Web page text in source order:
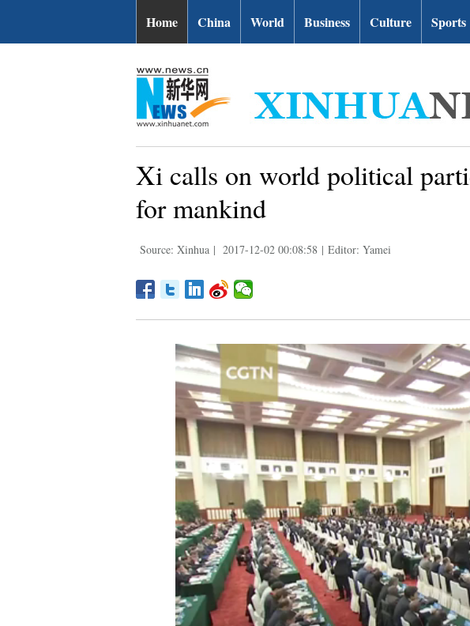
Home China World Business Culture Sports
Xi calls on world political
for mankind
Source: Xinhua | 2017-12-02 00:08:58 | Editor: Yamei